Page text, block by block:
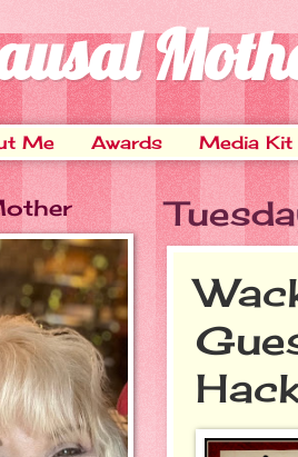
Me Awards Media Kit